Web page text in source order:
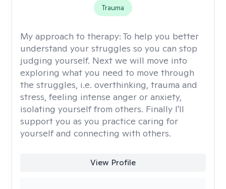
Trauma
My approach to therapy: To help you better
understand your struggles so you can stop
judging yourself. Next we will move into
exploring what you need to move through
the struggles, i.e. overthinking, trauma and
stress, feeling intense anger or anxiety,
isolating yourself from others. Finally I'll
support you as you practice caring for
yourself and connecting with others.
View Profile